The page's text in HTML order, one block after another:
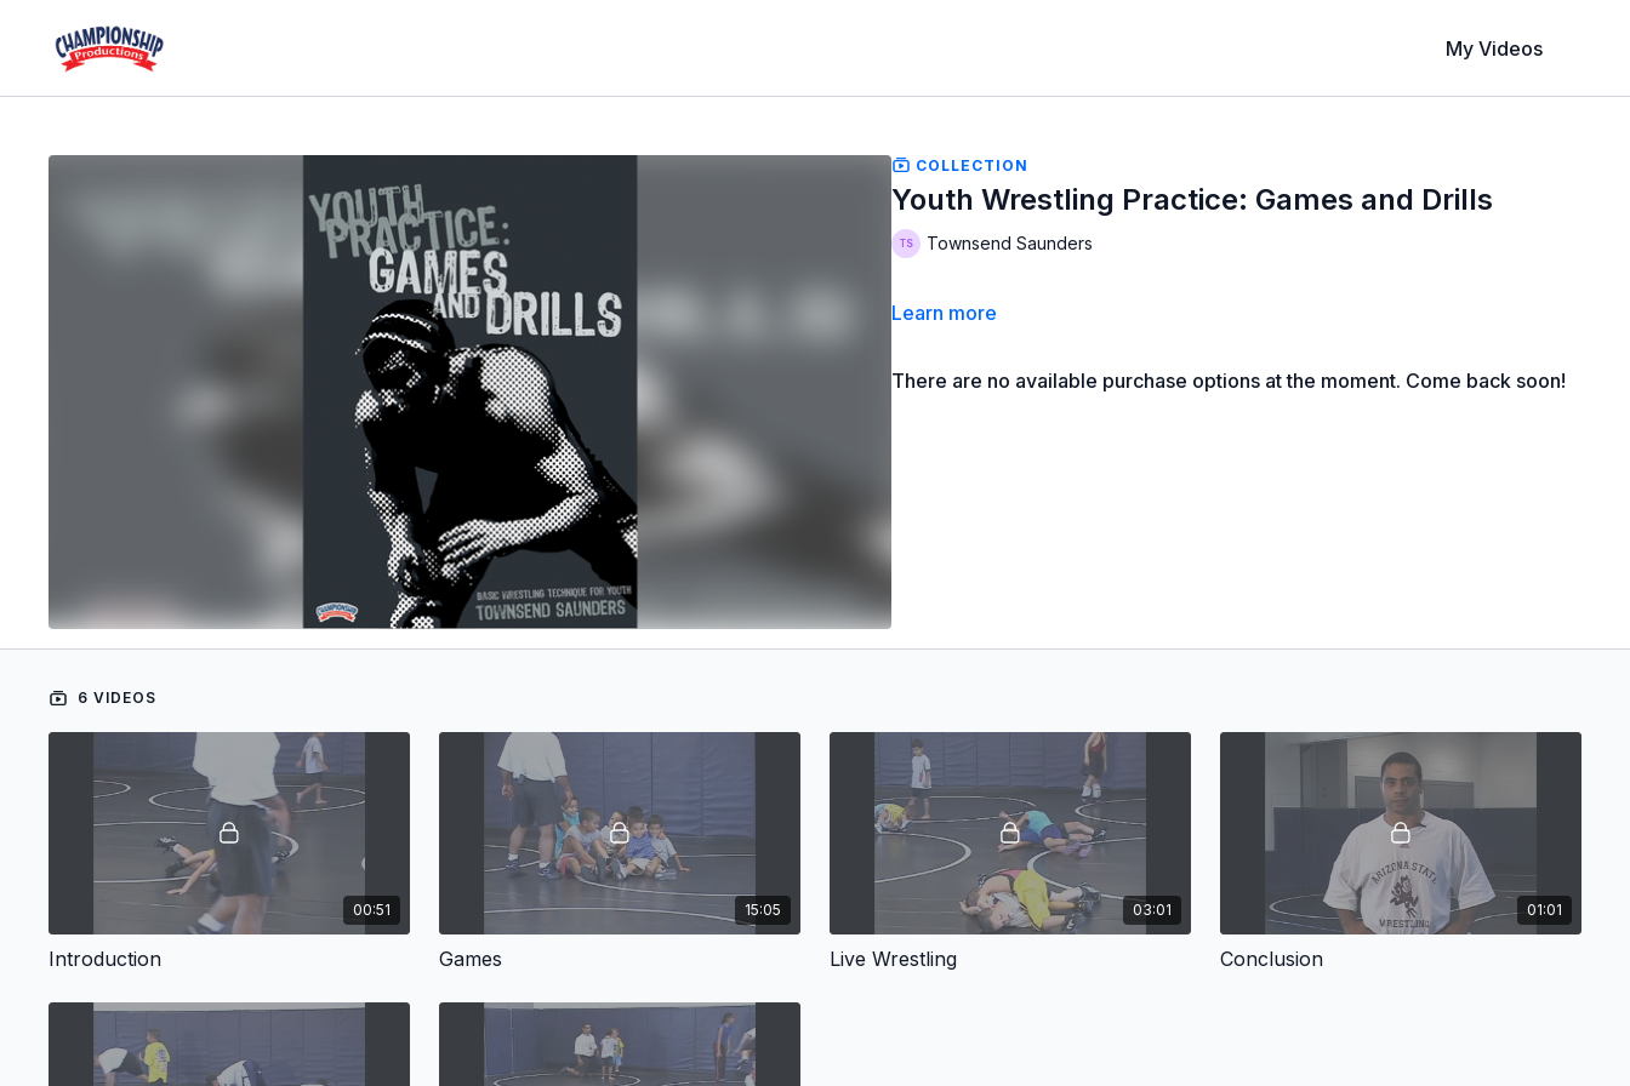
My Videos
COLLECTION
Youth Wrestling Practice: Games and Drills
Townsend Saunders
Learn more
There are no available purchase options at the moment. Come back soon!
6 VIDEOS
00:51
Introduction
15:05
Games
03:01
Live Wrestling
01:01
Conclusion